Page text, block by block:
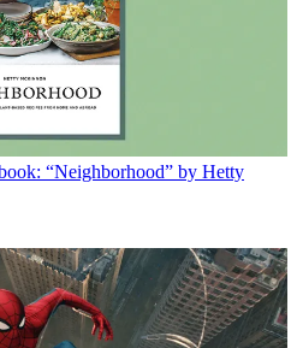
“Neighborhood” by Hetty